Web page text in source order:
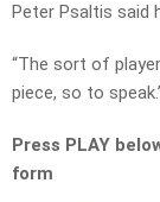
Peter Psaltis said
“The sort of
piece, so to
Press PLAY
form